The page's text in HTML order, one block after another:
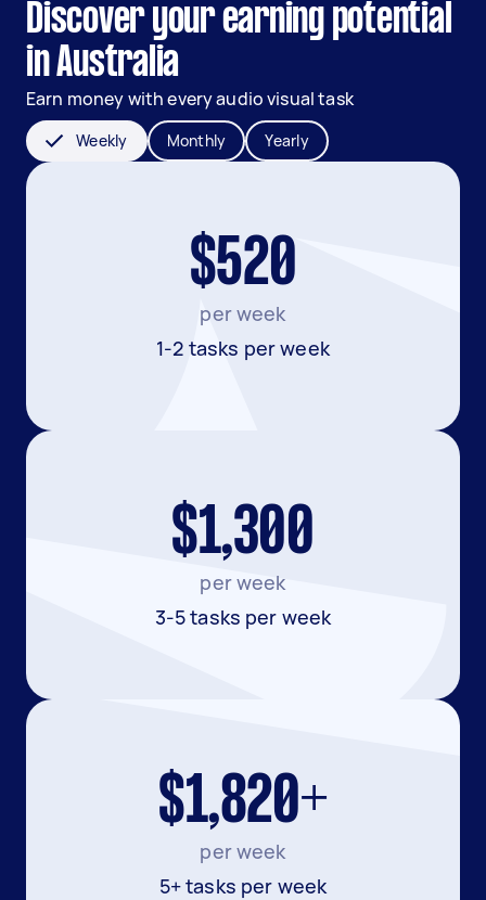
Discover your earning potential
in Australia
Earn money with every audio visual task
Weekly Monthly Yearly
$520
per week
1-2 tasks per week
$1,300
per week
3-5 tasks per week
$1,820+
per week
5+ tasks per week